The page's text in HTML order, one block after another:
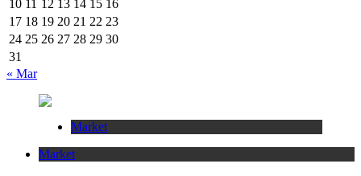
10 11 12 13 14 15 16
17 18 19 20 21 22 23
24 25 26 27 28 29 30
31
« Mar
Market
Market